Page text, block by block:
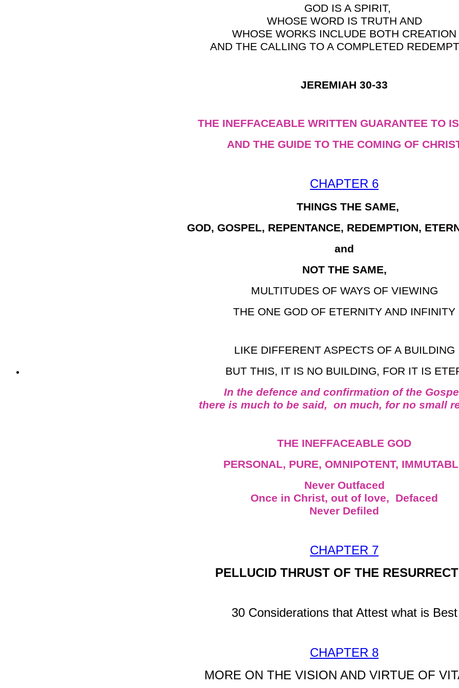
GOD IS A SPIRIT,
WHOSE WORD IS TRUTH AND
WHOSE WORKS INCLUDE BOTH CREATION
AND THE CALLING TO A COMPLETED
JEREMIAH 30-33
THE INEFFACEABLE WRITTEN GUARANTEE TO
AND THE GUIDE TO THE COMING OF
CHAPTER 6
THINGS THE SAME,
GOD, GOSPEL, REPENTANCE, REDEMPTION,
and
NOT THE SAME,
MULTITUDES OF WAYS OF VIEWING
THE ONE GOD OF ETERNITY AND INFINITY
LIKE DIFFERENT ASPECTS OF A BUILDING
BUT THIS, IT IS NO BUILDING, FOR IT IS
In the defence and confirmation of the
there is much to be said, on much, for no small
THE INEFFACEABLE GOD
PERSONAL, PURE, OMNIPOTENT,
Never Outfaced
Once in Christ, out of love, Defaced
Never Defiled
CHAPTER 7
PELLUCID THRUST OF THE
30 Considerations that Attest what is Best
CHAPTER 8
MORE ON THE VISION AND VIRTUE OF